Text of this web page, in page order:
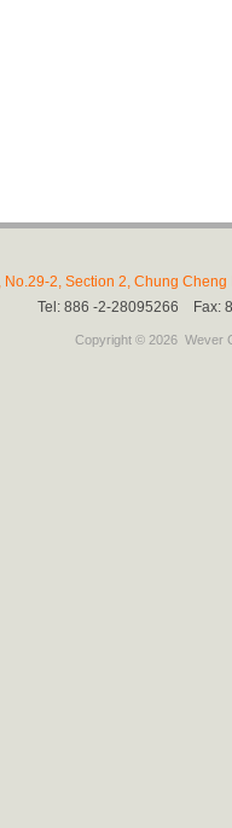
No.29-2, Section 2, Chung
Tel: 886 -2-28095266
Copyright © 2026 Wever